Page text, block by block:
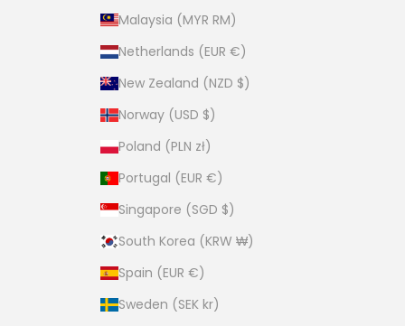
Malaysia (MYR RM)
Netherlands (EUR €)
New Zealand (NZD $)
Norway (USD $)
Poland (PLN zł)
Portugal (EUR €)
Singapore (SGD $)
South Korea (KRW ₩)
Spain (EUR €)
Sweden (SEK kr)